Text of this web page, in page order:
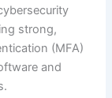
strong,
(MFA)
and